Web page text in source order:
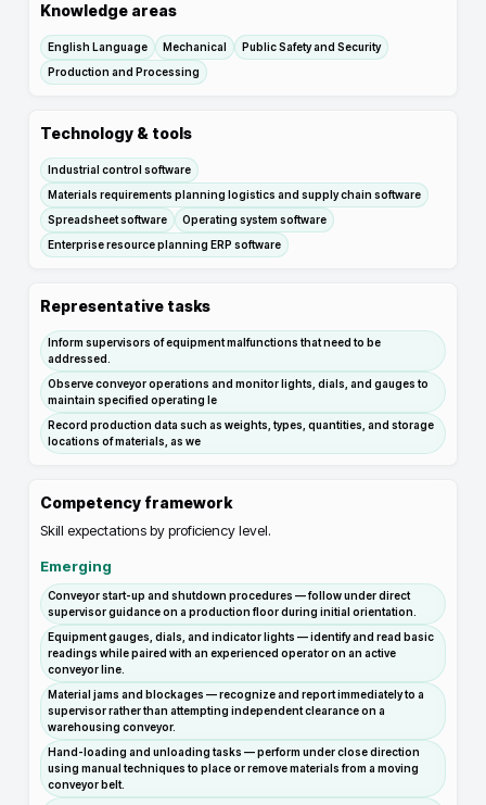
Knowledge areas
English Language Mechanical
Public Safety and Security
Production and Processing
Technology & tools
Industrial control software
Materials requirements planning logistics and supply chain software
Spreadsheet software
Operating system software
Enterprise resource planning ERP software
Representative tasks
Inform supervisors of equipment malfunctions that need to be
addressed.
Observe conveyor operations and monitor lights, dials, and gauges to
maintain specified operating le
Record production data such as weights, types, quantities, and storage
locations of materials, as we
Competency framework
Skill expectations by proficiency level.
Emerging
Conveyor start-up and shutdown procedures — follow under direct
supervisor guidance on a production floor during initial orientation.
Equipment gauges, dials, and indicator lights — identify and read basic
readings while paired with an experienced operator on an active
conveyor line.
Material jams and blockages — recognize and report immediately to a
supervisor rather than attempting independent clearance on a
warehousing conveyor.
Hand-loading and unloading tasks — perform under close direction
using manual techniques to place or remove materials from a moving
conveyor belt.